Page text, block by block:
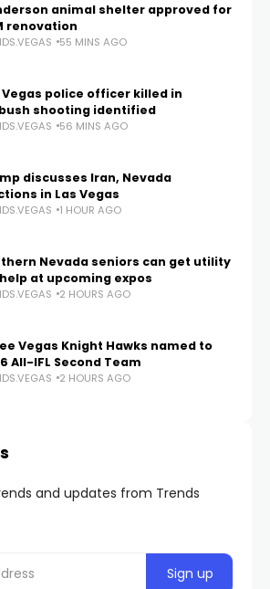
animal shelter approved for
renovation
55 MINS AGO
Vegas police officer killed in
shooting identified
56 MINS AGO
discusses Iran, Nevada
in Las Vegas
1 HOUR AGO
Nevada seniors can get utility
at upcoming expos
2 HOURS AGO
Vegas Knight Hawks named to
All-IFL Second Team
2 HOURS AGO
and updates from Trends